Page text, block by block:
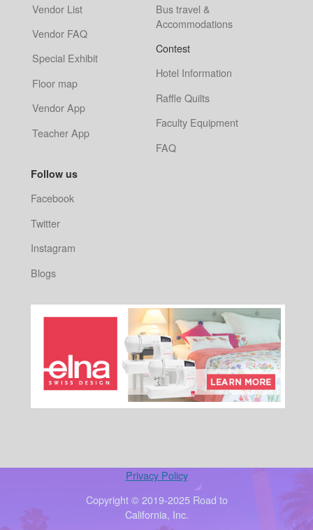
Vendor List
Vendor FAQ
Special Exhibit
Floor map
Vendor App
Teacher App
Bus travel &
Accommodations
Contest
Hotel Information
Raffle Quilts
Faculty Equipment
FAQ
Follow us
Facebook
Twitter
Instagram
Blogs
Privacy Policy
Copyright © 2019-2025 Road to
California, Inc.